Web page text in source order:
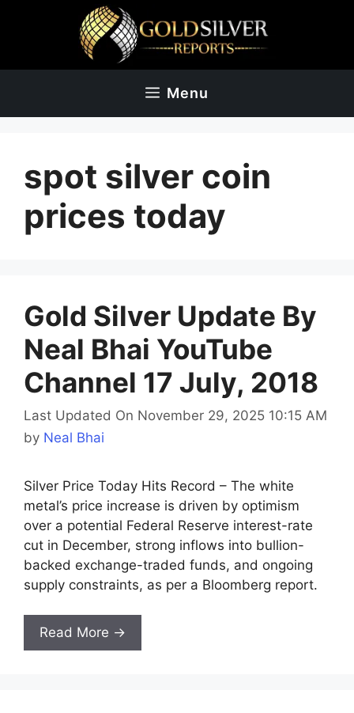
Menu
spot silver coin
prices today
Gold Silver Update By
Neal Bhai YouTube
Channel 17 July, 2018
Last Updated On November 29, 2025 10:15 AM
by Neal Bhai
Silver Price Today Hits Record – The white
metal’s price increase is driven by optimism
over a potential Federal Reserve interest-rate
cut in December, strong inflows into bullion-
backed exchange-traded funds, and ongoing
supply constraints, as per a Bloomberg report.
Read More →